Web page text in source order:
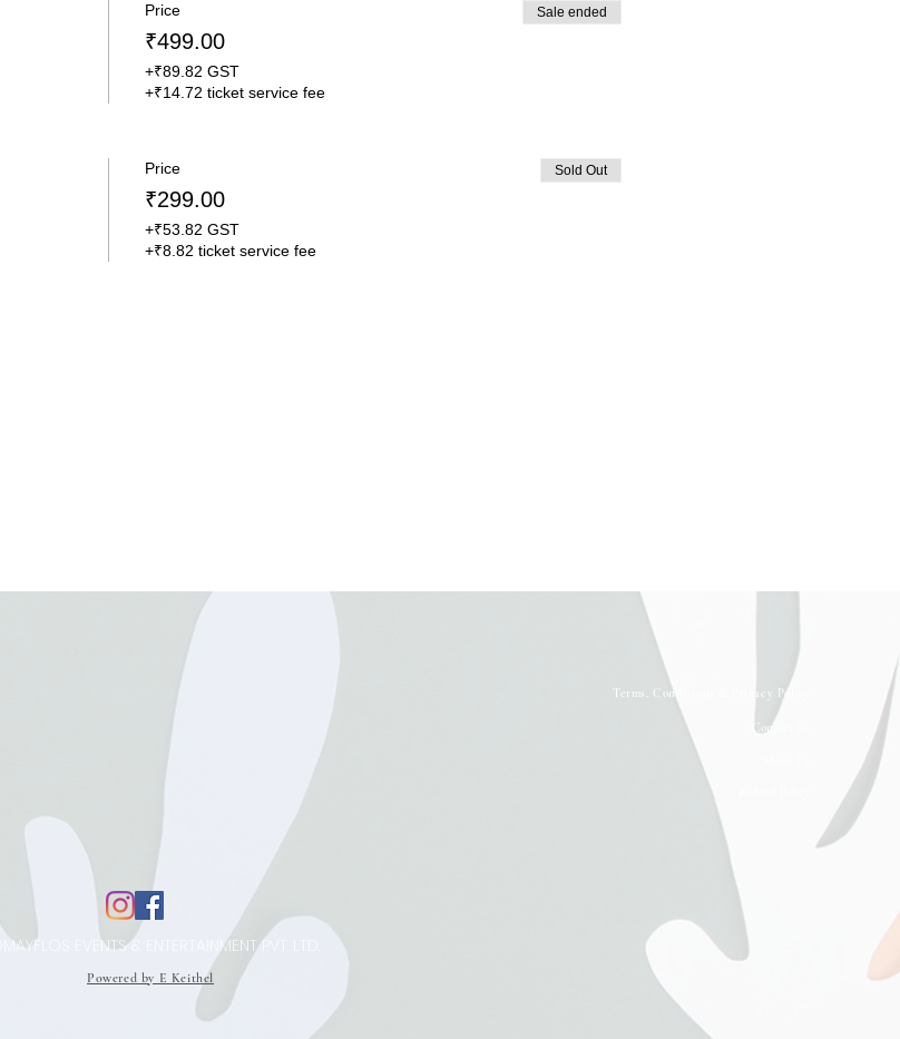
Price
₹499.00
+₹89.82 GST
+₹14.72 ticket service fee
Sale ended
Price
₹299.00
+₹53.82 GST
+₹8.82 ticket service fee
Sold Out
Terms, Conditions & Privacy Policy
Contact Us
©MAYFLOS EVENTS & ENTERTAINMENT PVT. LTD.
Powered by E Keithel